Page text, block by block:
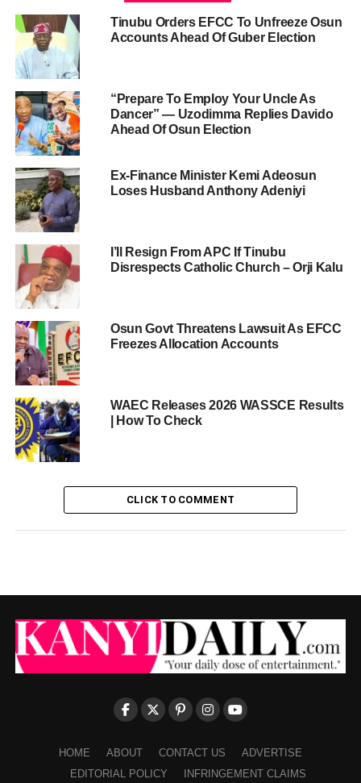
Tinubu Orders EFCC To Unfreeze Osun
Accounts Ahead Of Guber Election
“Prepare To Employ Your Uncle As
Dancer” — Uzodimma Replies Davido
Ahead Of Osun Election
Ex-Finance Minister Kemi Adeosun
Loses Husband Anthony Adeniyi
I’ll Resign From APC If Tinubu
Disrespects Catholic Church – Orji Kalu
Osun Govt Threatens Lawsuit As EFCC
Freezes Allocation Accounts
WAEC Releases 2026 WASSCE Results
| How To Check
CLICK TO COMMENT
HOME ABOUT CONTACT US
ADVERTISE
EDITORIAL POLICY
INFRINGEMENT CLAIMS